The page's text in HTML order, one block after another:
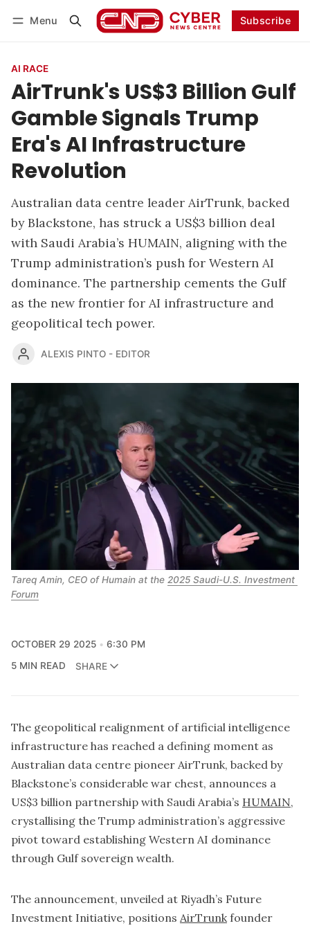
Menu Subscribe
AI RACE
AirTrunk's US$3 Billion Gulf
Gamble Signals Trump
Era's AI Infrastructure
Revolution
Australian data centre leader AirTrunk, backed
by Blackstone, has struck a US$3 billion deal
with Saudi Arabia’s HUMAIN, aligning with the
Trump administration’s push for Western AI
dominance. The partnership cements the Gulf
as the new frontier for AI infrastructure and
geopolitical tech power.
ALEXIS PINTO - EDITOR
Tareq Amin, CEO of Humain at the 2025 Saudi-U.S. Investment
Forum
OCTOBER 29 2025
6:30 PM
5 MIN READ
SHARE
The geopolitical realignment of artificial intelligence
infrastructure has reached a defining moment as
Australian data centre pioneer AirTrunk, backed by
Blackstone’s considerable war chest, announces a
US$3 billion partnership with Saudi Arabia’s HUMAIN,
crystallising the Trump administration’s aggressive
pivot toward establishing Western AI dominance
through Gulf sovereign wealth.
The announcement, unveiled at Riyadh’s Future
Investment Initiative, positions AirTrunkfounder